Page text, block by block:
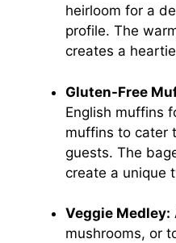
heirloom for a
profile. The
creates a
Gluten-Free
English muffins
muffins to cater
guests. The
create a unique
Veggie Medley:
mushrooms, or